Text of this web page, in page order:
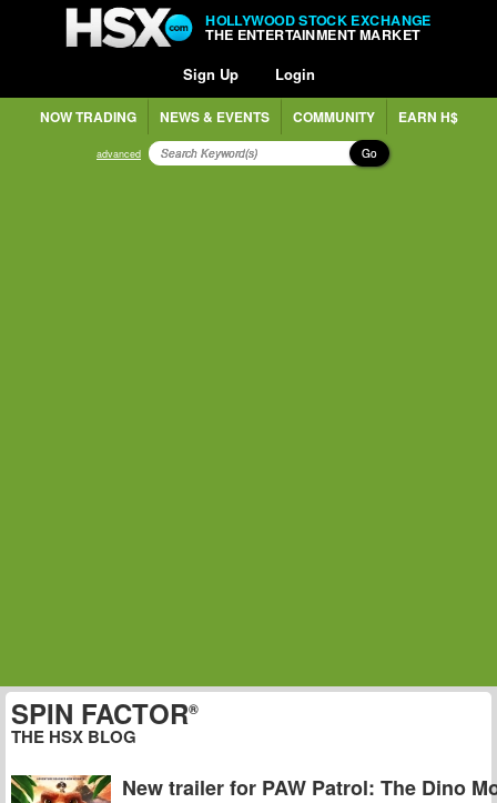
HOLLYWOOD STOCK EXCHANGE
THE ENTERTAINMENT MARKET
Sign Up Login
NOW TRADING NEWS & EVENTS COMMUNITY EARN H$
advanced Go
SPIN FACTOR®
THE HSX BLOG
New trailer for PAW Patrol: The Dino